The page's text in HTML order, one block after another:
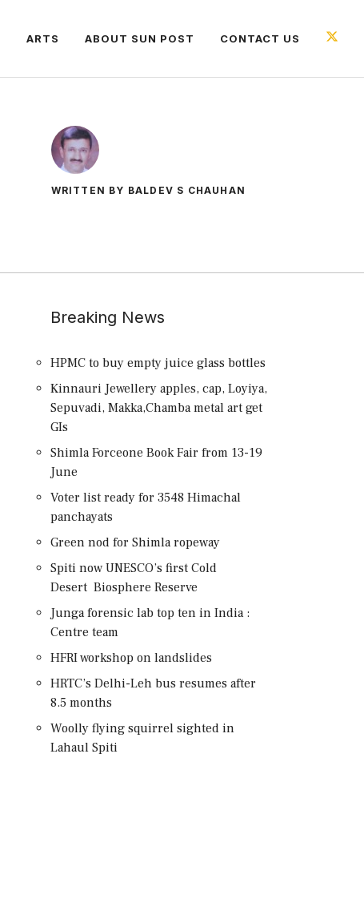
ARTS ABOUT SUN POST CONTACT US
WRITTEN BY BALDEV S CHAUHAN
Breaking News
HPMC to buy empty juice glass bottles
Kinnauri Jewellery apples, cap, Loyiya,
Sepuvadi, Makka,Chamba metal art get
GIs
Shimla Forceone Book Fair from 13-19
June
Voter list ready for 3548 Himachal
panchayats
Green nod for Shimla ropeway
Spiti now UNESCO’s first Cold
Desert Biosphere Reserve
Junga forensic lab top ten in India :
Centre team
HFRI workshop on landslides
HRTC’s Delhi-Leh bus resumes after
8.5 months
Woolly flying squirrel sighted in
Lahaul Spiti